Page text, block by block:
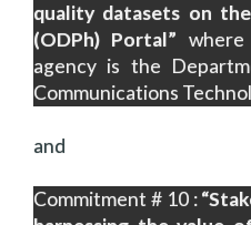
quality datasets on
(ODPh) Portal”
agency is the
Communications
and
Commitment # 10 :